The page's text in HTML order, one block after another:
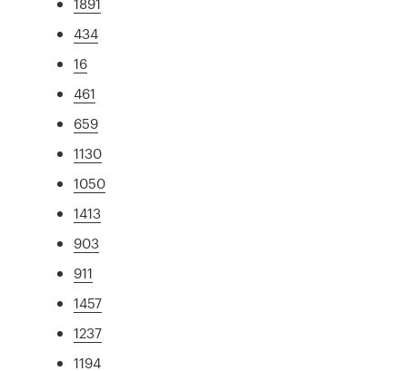
434
16
461
659
1130
1050
1413
903
911
1457
1237
1194